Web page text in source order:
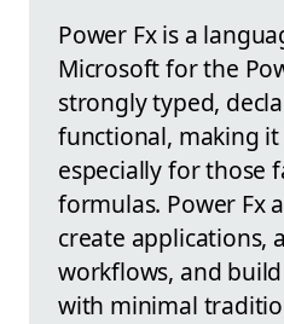
Power Fx is a
Microsoft for the
strongly typed,
functional, making
especially for those
formulas. Power Fx
create applications,
workflows, and
with minimal